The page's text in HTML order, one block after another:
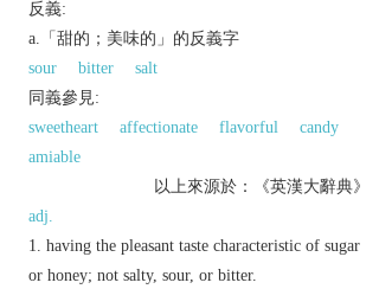
反義:
a.「甜的；美味的」的反義字
sour
bitter
salt
同義參見:
sweetheart
affectionate flavorful
candy
amiable
以上來源於：《英漢大辭典》
adj.
having the pleasant taste characteristic of sugar
or honey; not salty, sour, or bitter.